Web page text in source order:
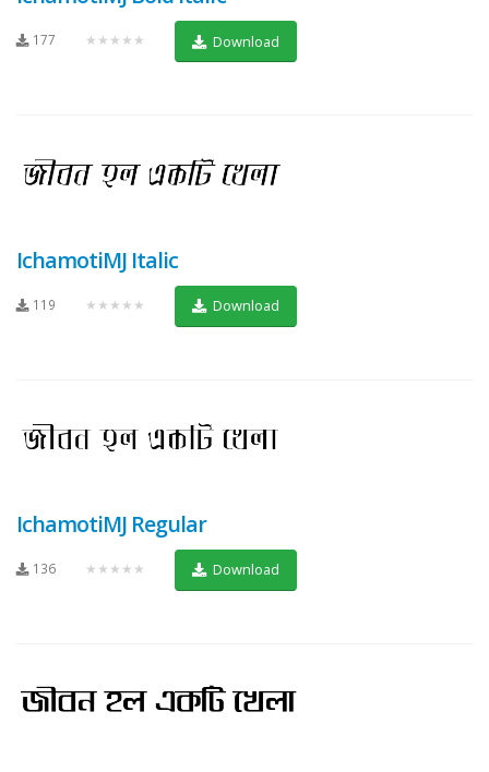
177 ★★★★★ Download
IchamotiMJ Italic
119 ★★★★★ Download
IchamotiMJ Regular
136 ★★★★★ Download